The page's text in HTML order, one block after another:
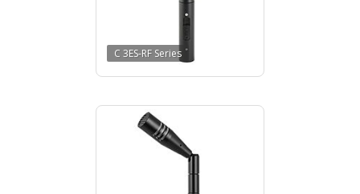
C 3ES-RF Series